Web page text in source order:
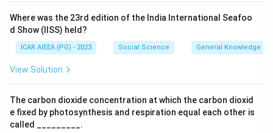
Where was the 23rd edition of the India International Seafoo
d Show (IISS) held?
ICAR AIEEA (PG) - 2023 Social Science General Knowledge
View Solution
The carbon dioxide concentration at which the carbon dioxid
e fixed by photosynthesis and respiration equal each other is
called _________.